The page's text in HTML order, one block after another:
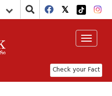
Check your Fact
Toggle